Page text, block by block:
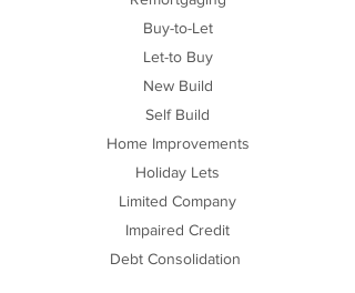
Buy-to-Let
Let-to Buy
New Build
Self Build
Home Improvements
Holiday Lets
Limited Company
Impaired Credit
Debt Consolidation